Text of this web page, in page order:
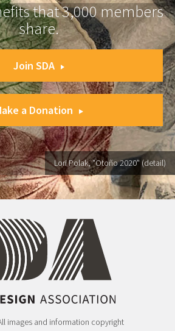
that 3,000 members
share.
Join SDA
a Donation
Lori Polak, "Otoño 2020" (detail)
images and information copyright